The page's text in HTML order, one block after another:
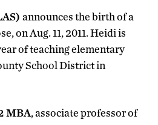
announces the birth of a
on Aug. 11, 2011. Heidi is
of teaching elementary
School District in
MBA, associate professor of